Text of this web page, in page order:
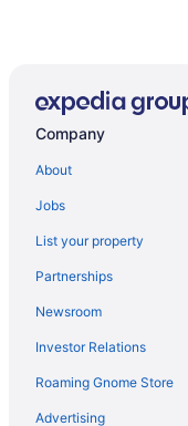
Company
About
Jobs
List your property
Partnerships
Newsroom
Investor Relations
Roaming Gnome Store
Advertising